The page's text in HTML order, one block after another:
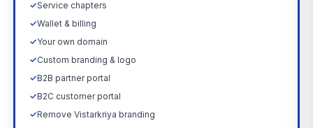
✓Service chapters
✓Wallet & billing
✓Your own domain
✓Custom branding & logo
✓B2B partner portal
✓B2C customer portal
✓Remove Vistarkriya branding